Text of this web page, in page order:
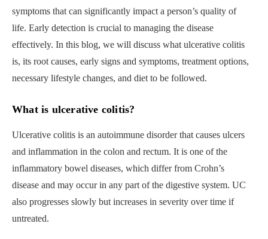
symptoms that can significantly impact a person’s quality of
life. Early detection is crucial to managing the disease
effectively. In this blog, we will discuss what ulcerative colitis
is, its root causes, early signs and symptoms, treatment options,
necessary lifestyle changes, and diet to be followed.
What is ulcerative colitis?
Ulcerative colitis is an autoimmune disorder that causes ulcers
and inflammation in the colon and rectum. It is one of the
inflammatory bowel diseases, which differ from Crohn’s
disease and may occur in any part of the digestive system. UC
also progresses slowly but increases in severity over time if
untreated.